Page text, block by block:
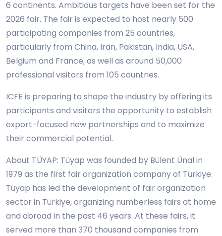
6 continents. Ambitious targets have been set for the
2026 fair. The fair is expected to host nearly 500
participating companies from 25 countries,
particularly from China, Iran, Pakistan, India, USA,
Belgium and France, as well as around 50,000
professional visitors from 105 countries.
ICFE is preparing to shape the industry by offering its
participants and visitors the opportunity to establish
export-focused new partnerships and to maximize
their commercial potential.
About TÜYAP: Tüyap was founded by Bülent Ünal in
1979 as the first fair organization company of Türkiye.
Tüyap has led the development of fair organization
sector in Türkiye, organizing numberless fairs at home
and abroad in the past 46 years. At these fairs, it
served more than 370 thousand companies from